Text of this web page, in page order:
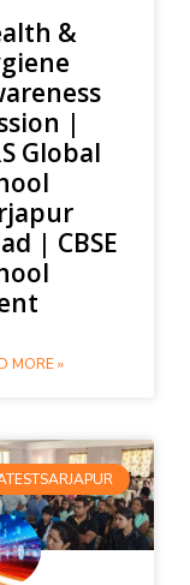
&
|
Global
| CBSE
MORE »